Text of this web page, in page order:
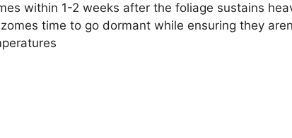
within 1-2 weeks after the foliage sustains
time to go dormant while ensuring they